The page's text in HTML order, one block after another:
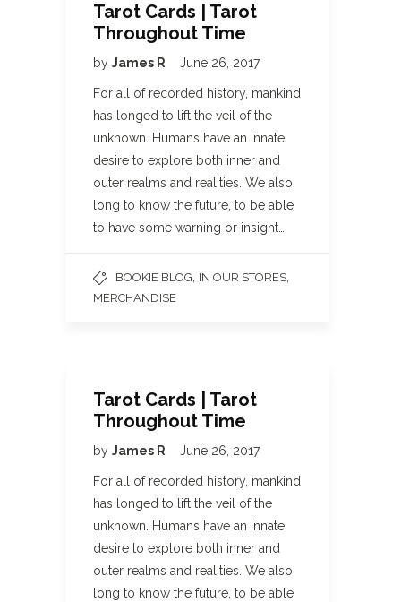
Tarot Cards | Tarot
Throughout Time
by James R June 26, 2017
For all of recorded history, mankind
has longed to lift the veil of the
unknown. Humans have an innate
desire to explore both inner and
outer realms and realities. We also
long to know the future, to be able
to have some warning or insight…
BOOKIE BLOG IN OUR STORES
MERCHANDISE
Tarot Cards | Tarot
Throughout Time
by James R June 26, 2017
For all of recorded history, mankind
has longed to lift the veil of the
unknown. Humans have an innate
desire to explore both inner and
outer realms and realities. We also
long to know the future, to be able